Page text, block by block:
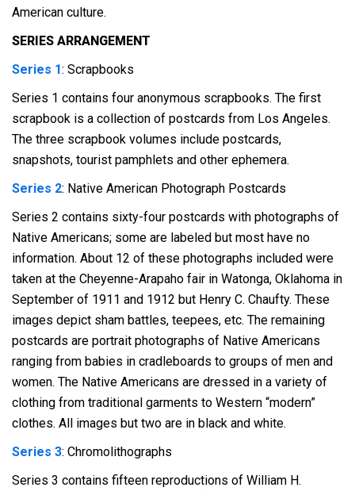
American culture.
SERIES ARRANGEMENT
Series 1: Scrapbooks
Series 1 contains four anonymous scrapbooks. The first
scrapbook is a collection of postcards from Los Angeles.
The three scrapbook volumes include postcards,
snapshots, tourist pamphlets and other ephemera.
Series 2: Native American Photograph Postcards
Series 2 contains sixty-four postcards with photographs of
Native Americans; some are labeled but most have no
information. About 12 of these photographs included were
taken at the Cheyenne-Arapaho fair in Watonga, Oklahoma in
September of 1911 and 1912 but Henry C. Chaufty. These
images depict sham battles, teepees, etc. The remaining
postcards are portrait photographs of Native Americans
ranging from babies in cradleboards to groups of men and
women. The Native Americans are dressed in a variety of
clothing from traditional garments to Western “modern”
clothes. All images but two are in black and white.
Series 3: Chromolithographs
Series 3 contains fifteen reproductions of William H.